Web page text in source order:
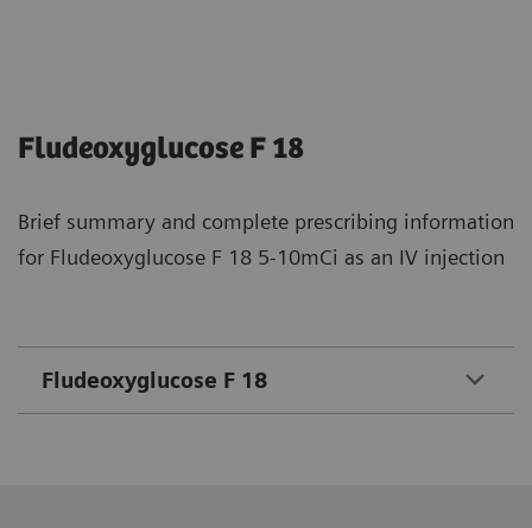
Fludeoxyglucose F 18
Brief summary and complete prescribing information
for Fludeoxyglucose F 18 5-10mCi as an IV injection
Fludeoxyglucose F 18